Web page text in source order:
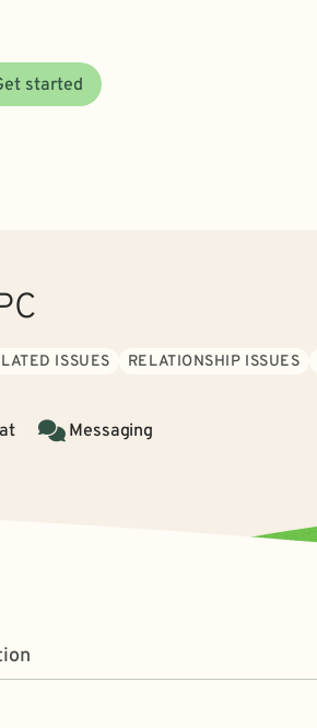
started
ISSUES RELATIONSHIP ISSUES
Messaging